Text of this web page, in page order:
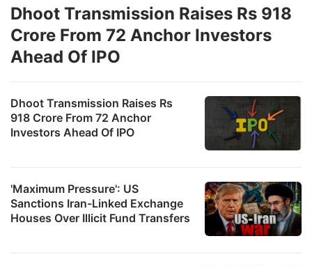
Dhoot Transmission Raises Rs
918 Crore From 72 Anchor
Investors Ahead Of IPO
'Maximum Pressure': US
Sanctions Iran-Linked Exchange
Houses Over Illicit Fund Transfers
Dhoot Transmission Raises Rs 918
Crore From 72 Anchor Investors
Ahead Of IPO